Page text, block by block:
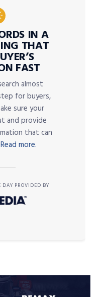
IN A
THAT
FAST
almost
for buyers,
sure your
and provide
that can
Read more.
DAY PROVIDED BY